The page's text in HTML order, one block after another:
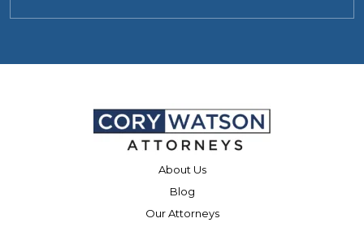
About Us
Blog
Our Attorneys